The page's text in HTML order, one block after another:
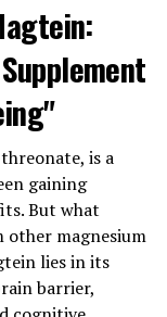
is a
gaining
But what
other magnesium
lies in its
barrier,